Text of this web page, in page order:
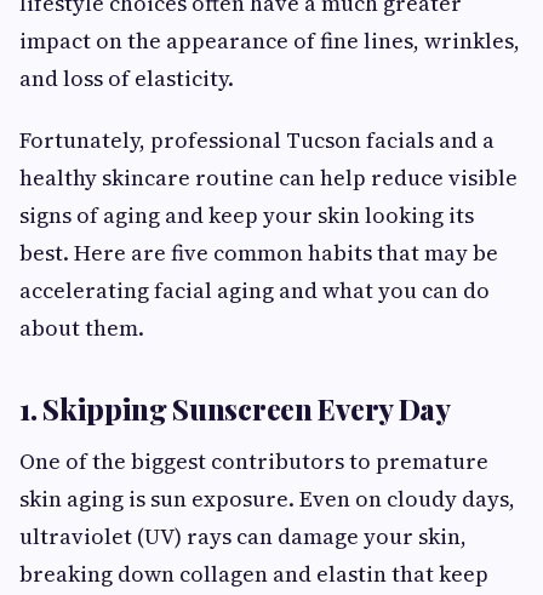
impact on the appearance of fine lines, wrinkles,
and loss of elasticity.
Fortunately, professional Tucson facials and a
healthy skincare routine can help reduce visible
signs of aging and keep your skin looking its
best. Here are five common habits that may be
accelerating facial aging and what you can do
about them.
1. Skipping Sunscreen Every Day
One of the biggest contributors to premature
skin aging is sun exposure. Even on cloudy days,
ultraviolet (UV) rays can damage your skin,
breaking down collagen and elastin that keep